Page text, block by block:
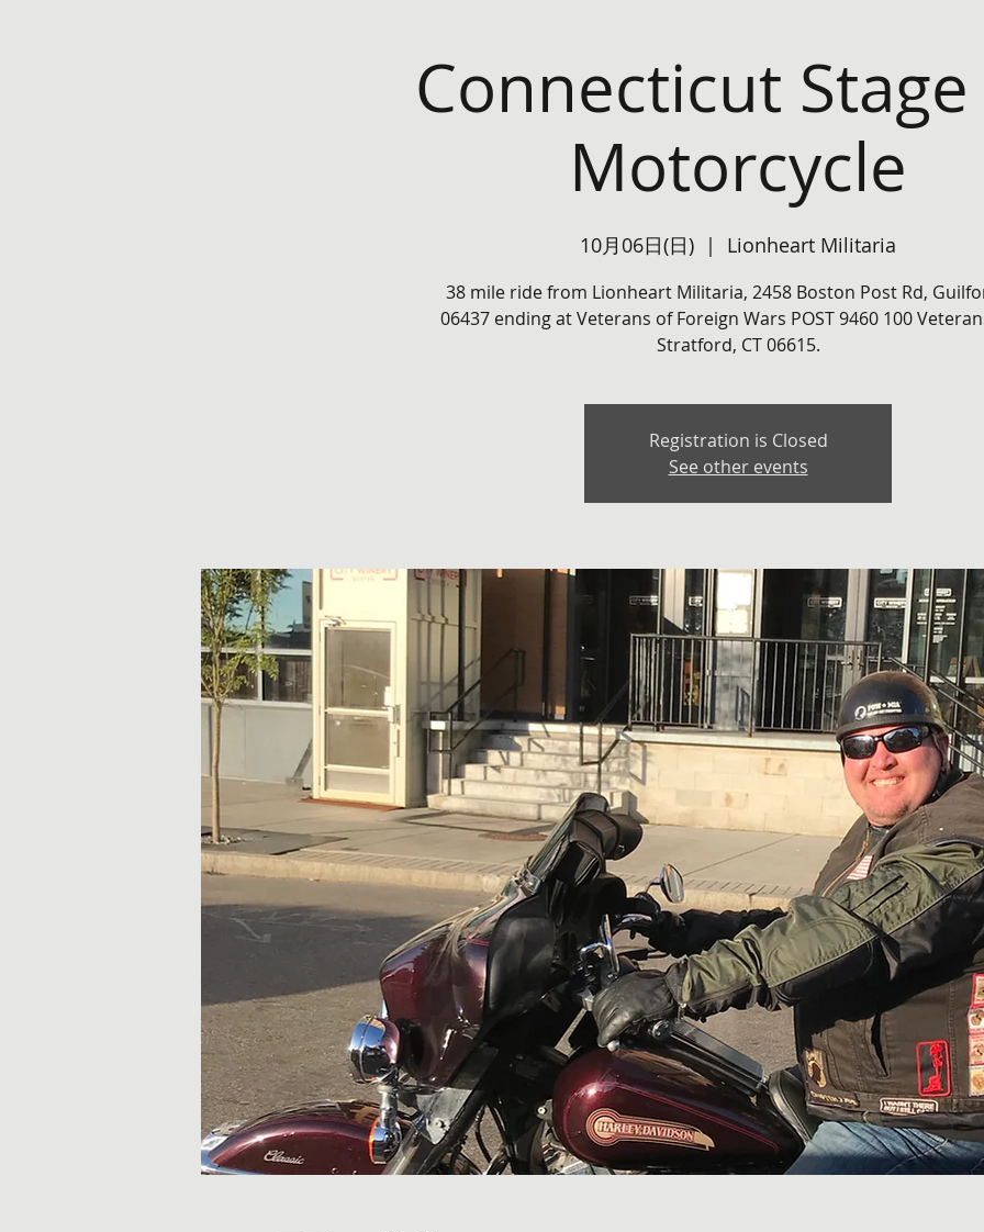
Connecticut
Motorcycle
10月06日(日)
  |
Lionheart Militaria
38 mile ride from Lionheart Militaria, 2458 Boston Post Rd,
06437 ending at Veterans of Foreign Wars POST 9460 100
Stratford, CT 06615.
Registration is Closed
See other events